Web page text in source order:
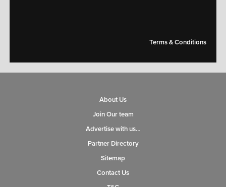
Terms & Conditions
About Us
Join Our team
Advertise with us…
Partner Directory
Sitemap
Contact Us